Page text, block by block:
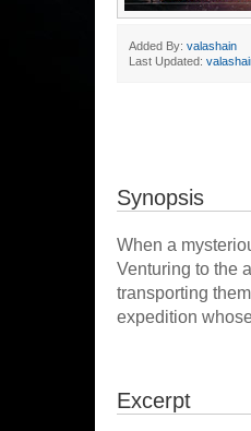
Added By: valashain
Last Updated:
Synopsis
When a
Venturing to the
transporting
expedition
Excerpt